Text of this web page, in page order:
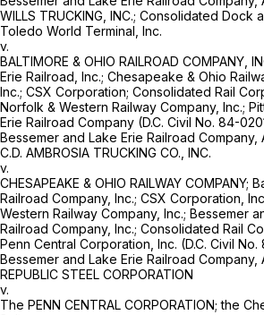
WILLS TRUCKING, INC.; Consolidated Dock
Toledo World Terminal, Inc.
v.
BALTIMORE & OHIO RAILROAD COMPANY,
Erie Railroad, Inc.; Chesapeake & Ohio
Inc.; CSX Corporation; Consolidated Rail
Norfolk & Western Railway Company, Inc.;
Erie Railroad Company (D.C. Civil No. 84-
Bessemer and Lake Erie Railroad Company,
C.D. AMBROSIA TRUCKING CO., INC.
v.
CHESAPEAKE & OHIO RAILWAY COMPANY;
Railroad Company, Inc.; CSX Corporation,
Western Railway Company, Inc.; Bessemer
Railroad Company, Inc.; Consolidated Rail
Penn Central Corporation, Inc. (D.C. Civil No.
Bessemer and Lake Erie Railroad Company,
REPUBLIC STEEL CORPORATION
v.
The PENN CENTRAL CORPORATION; the